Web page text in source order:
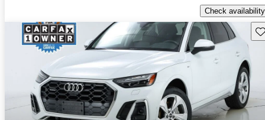
Check availability